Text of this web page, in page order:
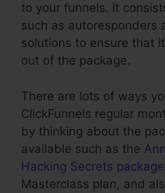
to your funnels. It
such as autoresponders
solutions to ensure that
out of the package.
There are lots of ways
ClickFunnels regular
by thinking about the
available such as the
Hacking Secrets package
Masterclass plan, and